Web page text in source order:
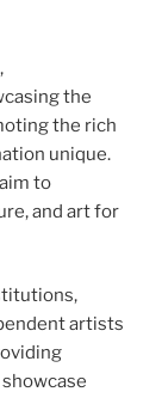
the
the rich
unique.
to
and art for
artists